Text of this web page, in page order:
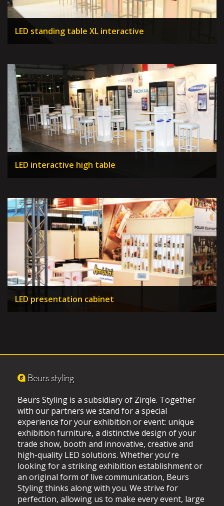
LED standing table XL interactive
LED interactive high table
LED presentation cabinet
Beurs Styling is a subsidiary of Zirqle. Together
with our partners we stand for a special
experience for your exhibition or event: unique
exhibition furniture, a distinctive design of your
trade show, booth and innovative, creative and
high-quality LED solutions. Whether you're
looking for a striking exhibition establishment or
an original form of live communication, Beurs
Styling thinks along with you. We strive for
perfection, allowing us to make every event, large